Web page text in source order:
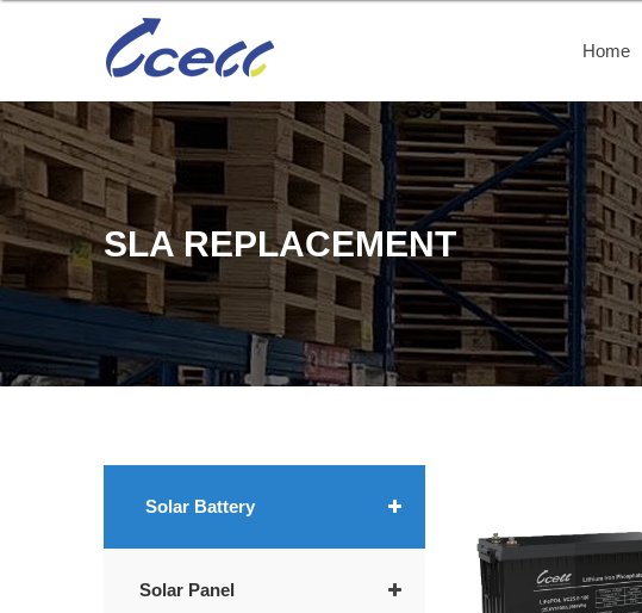
Home
SLA REPLACEMENT
Solar Battery
Solar Panel